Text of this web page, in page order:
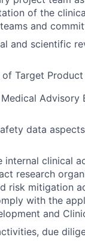
of the
and
and scientific
Target
data
internal clinical
research
risk mitigation
with the
and
due